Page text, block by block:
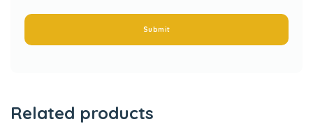
Related products